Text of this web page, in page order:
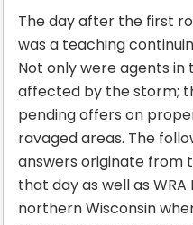
The day after the first
was a teaching
Not only were agents
affected by the storm;
pending offers on
ravaged areas. The
answers originate from
that day as well as
northern Wisconsin